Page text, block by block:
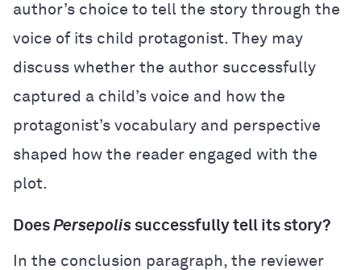
author’s choice to tell the story through the
voice of its child protagonist. They may
discuss whether the author successfully
captured a child’s voice and how the
protagonist’s vocabulary and perspective
shaped how the reader engaged with the
plot.
Does Persepolis successfully tell its story?
In the conclusion paragraph, the reviewer